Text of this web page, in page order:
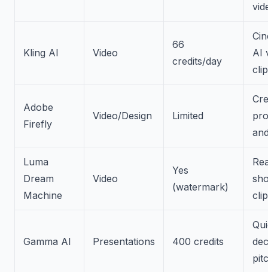
Kling AI Video
66
credits/day
AI
Adobe
Firefly
Video/Design Limited
Luma
Dream
Machine
Video
Yes
(watermark)
Gamma AI Presentations 400 credits